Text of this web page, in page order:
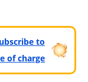
to
of charge